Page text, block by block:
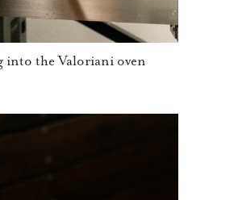
into the Valoriani oven